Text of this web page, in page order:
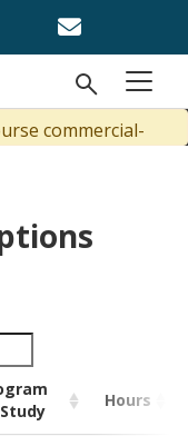
menu
Open